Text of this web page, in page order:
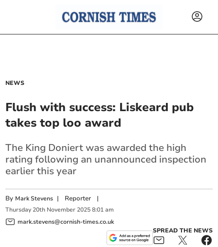
NEWS
Flush with success: Liskeard pub
takes top loo award
The King Doniert was awarded the high
rating following an unannounced inspection
earlier this year
By Mark Stevens | Reporter |
Thursday 20th November 2025 8:01 am
mark.stevens@cornish-times.co.uk
SPREAD THE NEWS